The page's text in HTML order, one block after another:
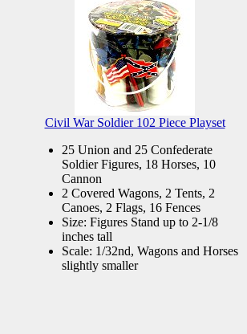
Civil War Soldier 102 Piece Playset
25 Union and 25 Confederate
Soldier Figures, 18 Horses, 10
Cannon
2 Covered Wagons, 2 Tents, 2
Canoes, 2 Flags, 16 Fences
Size: Figures Stand up to 2-1/8
inches tall
Scale: 1/32nd, Wagons and Horses
slightly smaller